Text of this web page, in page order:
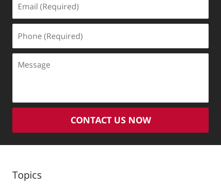
(Required)
(Required)
CONTACT US NOW
Topics